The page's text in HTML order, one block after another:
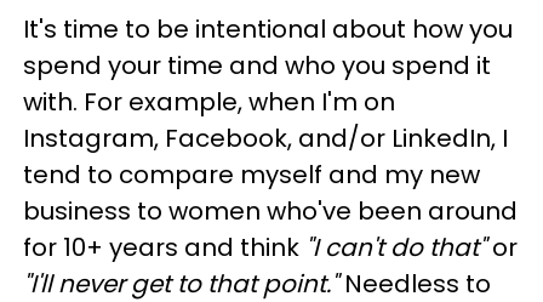
It's time to be intentional about how you
spend your time and who you spend it
with. For example, when I'm on
Instagram, Facebook, and/or LinkedIn, I
tend to compare myself and my new
business to women who've been around
for 10+ years and think "I can't do that"or
"I'll never get to that point."Needless to